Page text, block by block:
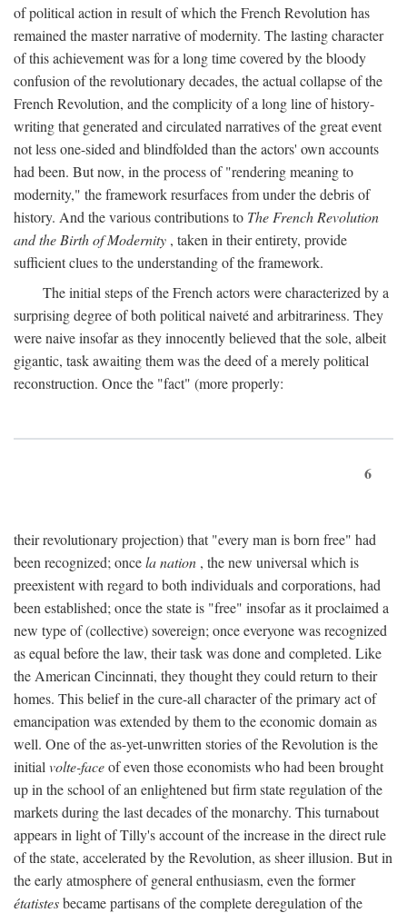
of political action in result of which the French Revolution has
remained the master narrative of modernity. The lasting character
of this achievement was for a long time covered by the bloody
confusion of the revolutionary decades, the actual collapse of the
French Revolution, and the complicity of a long line of history-
writing that generated and circulated narratives of the great event
not less one-sided and blindfolded than the actors' own accounts
had been. But now, in the process of "rendering meaning to
modernity," the framework resurfaces from under the debris of
history. And the various contributions to The French Revolution
and the Birth of Modernity , taken in their entirety, provide
sufficient clues to the understanding of the framework.
The initial steps of the French actors were characterized by a
surprising degree of both political naiveté and arbitrariness. They
were naive insofar as they innocently believed that the sole, albeit
gigantic, task awaiting them was the deed of a merely political
reconstruction. Once the "fact" (more properly:
6
their revolutionary projection) that "every man is born free" had
been recognized; oncela nation , the new universal which is
preexistent with regard to both individuals and corporations, had
been established; once the state is "free" insofar as it proclaimed a
new type of (collective) sovereign; once everyone was recognized
as equal before the law, their task was done and completed. Like
the American Cincinnati, they thought they could return to their
homes. This belief in the cure-all character of the primary act of
emancipation was extended by them to the economic domain as
well. One of the as-yet-unwritten stories of the Revolution is the
initial volte-faceof even those economists who had been brought
up in the school of an enlightened but firm state regulation of the
markets during the last decades of the monarchy. This turnabout
appears in light of Tilly's account of the increase in the direct rule
of the state, accelerated by the Revolution, as sheer illusion. But in
the early atmosphere of general enthusiasm, even the former
étatistesbecame partisans of the complete deregulation of the